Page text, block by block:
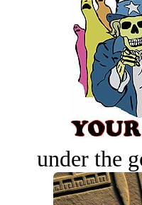
under the